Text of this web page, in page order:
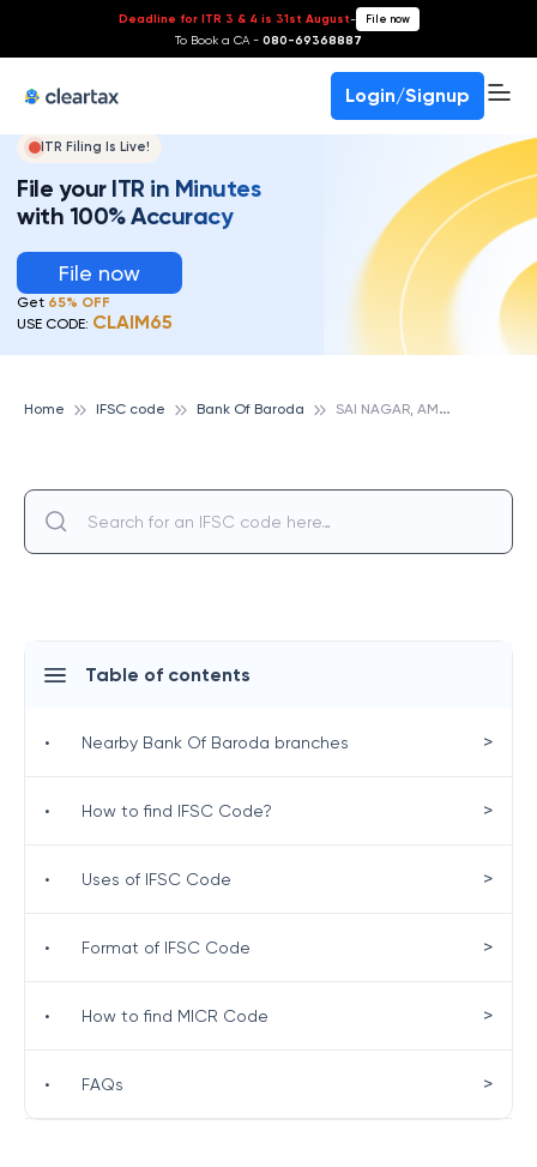
Deadline for ITR 3 & 4 is 31st August- File now
To Book a CA - 080-69368887
Login/Signup
ITR Filing Is Live!
File your ITR in Minutes
with 100% Accuracy
File now
Get 65% OFF
USE CODE: CLAIM65
Home IFSC code Bank Of Baroda S
AI NAGAR, AMRAVATI, BANK OF BARODA
Table of contents
• Nearby Bank Of Baroda branches >
• How to find IFSC Code? >
• Uses of IFSC Code >
• Format of IFSC Code >
• How to find MICR Code >
• FAQs >